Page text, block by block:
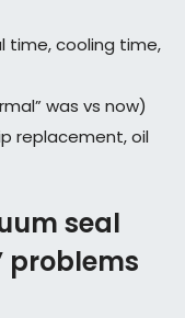
time, cooling time,
was vs now)
replacement, oil
seal
problems